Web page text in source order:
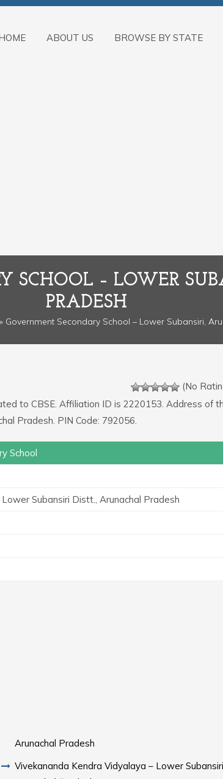
ABOUT US BROWSE BY STATE
SCHOOL – LOWER
PRADESH
» Government Secondary School – Lower Subansiri,
(No
to CBSE. Affiliation ID is 2220153. Address of
Pradesh. PIN Code: 792056.
School
Subansiri Distt., Arunachal Pradesh
Arunachal Pradesh
Vivekananda Kendra Vidyalaya – Lower